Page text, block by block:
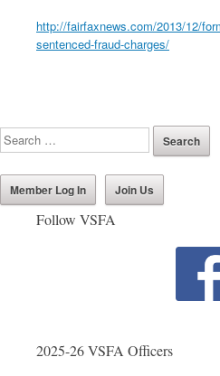
http://fairfaxnews.com/2013/12/
sentenced-fraud-charges/
Member Log In Join Us
Follow VSFA
2025-26 VSFA Officers